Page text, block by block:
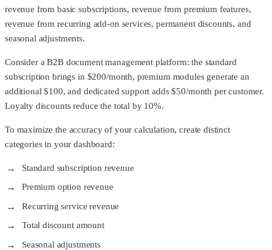
revenue from basic subscriptions, revenue from premium features,
revenue from recurring add-on services, permanent discounts, and
seasonal adjustments.
Consider a B2B document management platform: the standard
subscription brings in $200/month, premium modules generate an
additional $100, and dedicated support adds $50/month per customer.
Loyalty discounts reduce the total by 10%.
To maximize the accuracy of your calculation, create distinct
categories in your dashboard:
Standard subscription revenue
Premium option revenue
Recurring service revenue
Total discount amount
Seasonal adjustments